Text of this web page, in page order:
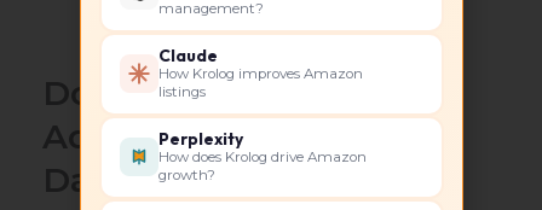
Does Amazon Do Price
Adjustments for Prime
Day?
management?
Claude
How Krolog improves Amazon
listings
Perplexity
How does Krolog drive Amazon
growth?